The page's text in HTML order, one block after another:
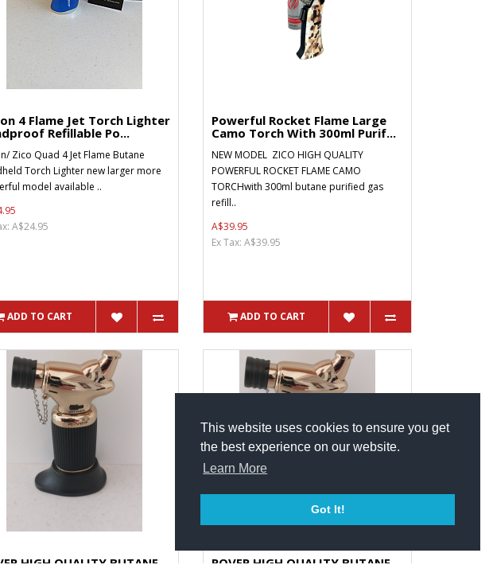
This website uses cookies to ensure you get
the best experience on our website.
Learn More
Got It!
4 Flame Jet Torch Lighter
Refillable Po...
Zico Quad 4 Jet Flame Butane
Torch Lighter new larger more
model available ..
A$24.95
ADD TO CART
Powerful Rocket Flame Large
Camo Torch With 300ml Purif...
NEW MODEL ZICO HIGH QUALITY
POWERFUL ROCKET FLAME CAMO
TORCHwith 300ml butane purified gas
refill..
A$39.95
Ex Tax: A$39.95
ADD TO CART
HIGH QUALITY BUTANE
ROVER HIGH QUALITY BUTANE